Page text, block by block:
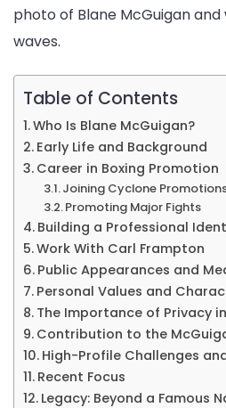
photo of Blane McGuigan and
waves.
Table of Contents
Who Is Blane McGuigan?
Early Life and Background
Career in Boxing Promotion
Joining Cyclone
Promoting Major Fights
Building a Professional
Work With Carl Frampton
Public Appearances and
Personal Values and
The Importance of Privacy
Contribution to the
High-Profile Challenges
Recent Focus
Legacy: Beyond a Famous